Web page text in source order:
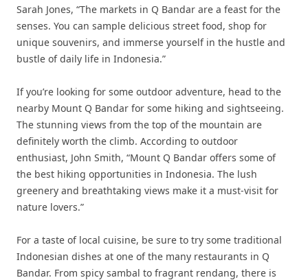
Sarah Jones, “The markets in Q Bandar are a feast for the
senses. You can sample delicious street food, shop for
unique souvenirs, and immerse yourself in the hustle and
bustle of daily life in Indonesia.”
If you’re looking for some outdoor adventure, head to the
nearby Mount Q Bandar for some hiking and sightseeing.
The stunning views from the top of the mountain are
definitely worth the climb. According to outdoor
enthusiast, John Smith, “Mount Q Bandar offers some of
the best hiking opportunities in Indonesia. The lush
greenery and breathtaking views make it a must-visit for
nature lovers.”
For a taste of local cuisine, be sure to try some traditional
Indonesian dishes at one of the many restaurants in Q
Bandar. From spicy sambal to fragrant rendang, there is